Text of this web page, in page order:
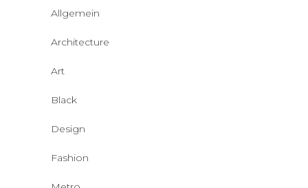
Allgemein
Architecture
Art
Black
Design
Fashion